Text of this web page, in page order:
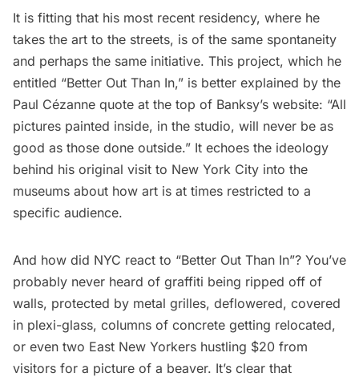
It is fitting that his most recent residency, where he
takes the art to the streets, is of the same spontaneity
and perhaps the same initiative. This project, which he
entitled “Better Out Than In,” is better explained by the
Paul Cézanne quote at the top of Banksy’s website: “All
pictures painted inside, in the studio, will never be as
good as those done outside.” It echoes the ideology
behind his original visit to New York City into the
museums about how art is at times restricted to a
specific audience.
And how did NYC react to “Better Out Than In”? You’ve
probably never heard of graffiti being ripped off of
walls, protected by metal grilles, deflowered, covered
in plexi-glass, columns of concrete getting relocated,
or even two East New Yorkers hustling $20 from
visitors for a picture of a beaver. It’s clear that